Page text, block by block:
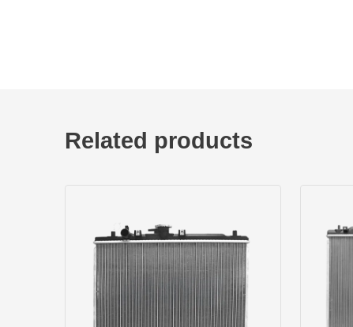
Related products